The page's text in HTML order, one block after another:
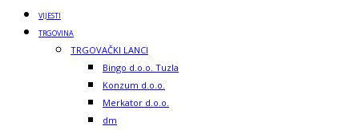
VIJESTI
TRGOVINA
TRGOVAČKI LANCI
Bingo d.o.o. Tuzla
Konzum d.o.o.
Merkator d.o.o.
dm